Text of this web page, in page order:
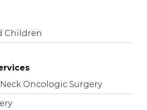
Children
Oncologic Surgery